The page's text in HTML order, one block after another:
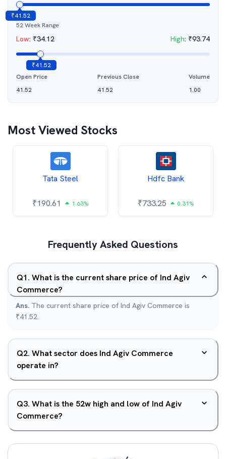
₹41.52
52 Week Range
Low: ₹34.12 High: ₹93.74
₹41.52
Open Price
41.52
Previous Close
41.52
Volume
1.00
Most Viewed Stocks
Tata Steel
₹190.61 1.63%
Hdfc Bank
₹733.25 0.31%
Frequently Asked Questions
Q1. What is the current share price of Ind Agiv
Commerce?
Ans. The current share price of Ind Agiv Commerce is
₹41.52.
Q2. What sector does Ind Agiv Commerce
operate in?
Q3. What is the 52w high and low of Ind Agiv
Commerce?